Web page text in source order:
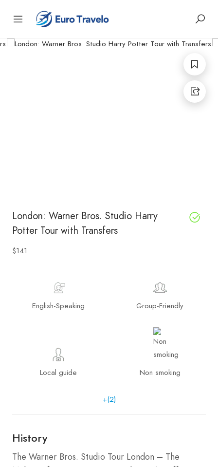
London: Warner Bros. Studio Harry
Potter Tour with Transfers
$141
English-Speaking Group-Friendly
Local guide Non smoking
+(2)
History
The Warner Bros. Studio Tour London – The